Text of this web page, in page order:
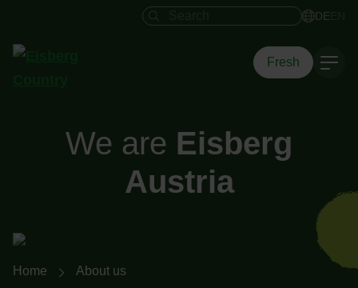
Search field DE
Fresh
We are Eisberg
Austria
Breadcrumb navigation
Home About us